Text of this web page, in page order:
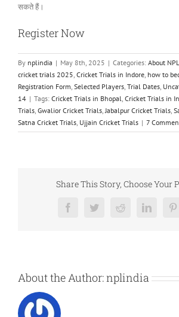
सकते हैं।
Register Now
By nplindia | May 8th, 2025 | Categories: About NPL
cricket trials 2025 Cricket Trials in Indore how to
Registration Form Selected Players Trial Dates
14 | Tags: Cricket Trials in Bhopal Cricket Trials in
Trials Gwalior Cricket Trials Jabalpur Cricket Trials
Satna Cricket Trials Ujjain Cricket Trials | 7
Share This Story, Choose Your
FacebookTwitterReddit
About the Author:nplindia